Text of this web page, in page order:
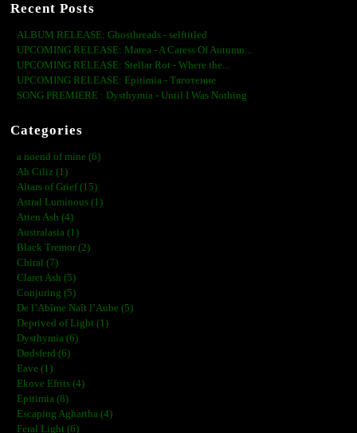
Recent Posts
ALBUM RELEASE: Ghosthreads - selftitled
UPCOMING RELEASE: Marea - A Caress Of Autumn...
UPCOMING RELEASE: Stellar Rot - Where the...
UPCOMING RELEASE: Epitimia - Тяготение
SONG PREMIERE : Dysthymia - Until I Was Nothing
Categories
a noend of mine (6)
Ah Ciliz (1)
Altars of Grief (15)
Astral Luminous (1)
Atten Ash (4)
Australasia (1)
Black Tremor (2)
Chiral (7)
Claret Ash (5)
Conjuring (5)
De l’Abîme Naît l’Aube (5)
Deprived of Light (1)
Dysthymia (6)
Dødsferd (6)
Eave (1)
Ekove Efrits (4)
Epitimia (8)
Escaping Aghartha (4)
Feral Light (6)